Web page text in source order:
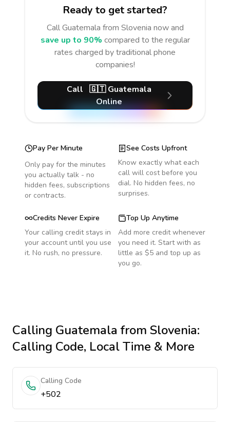
Ready to get started?
CallGuatemala from Slovenia now and
save up to 90% compared to the regular
rates charged by traditional phone
companies!
Call 🇬🇹 Guatemala
Online
Pay Per Minute
Only pay for the minutes
you actually talk - no
hidden fees, subscriptions
or contracts.
See Costs Upfront
Know exactly what each
call will cost before you
dial. No hidden fees, no
surprises.
Credits Never Expire
Your calling credit stays in
your account until you use
it. No rush, no pressure.
Top Up Anytime
Add more credit whenever
you need it. Start with as
little as $5 and top up as
you go.
Calling Guatemala from Slovenia:
Calling Code, Local Time & More
Calling Code
+502